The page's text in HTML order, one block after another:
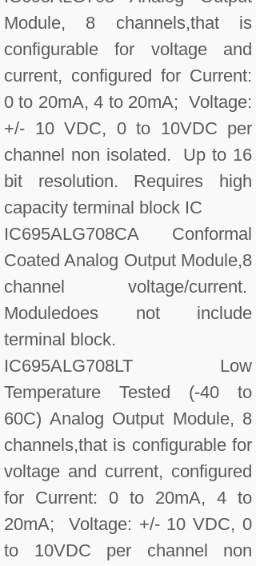
Module, 8 channels,that is
configurable for voltage and
current, configured for Current:
0 to 20mA, 4 to 20mA; Voltage:
+/- 10 VDC, 0 to 10VDC per
channel non isolated. Up to 16
bit resolution. Requires high
capacity terminal block IC
IC695ALG708CA Conformal
Coated Analog Output Module,8
channel voltage/current.
Moduledoes not include
terminal block.
IC695ALG708LT Low
Temperature Tested (-40 to
60C) Analog Output Module, 8
channels,that is configurable for
voltage and current, configured
for Current: 0 to 20mA, 4 to
20mA; Voltage: +/- 10 VDC, 0
to 10VDC per channel non